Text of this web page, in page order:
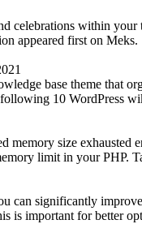
celebrations within
appeared first on Meks.
base theme that
10
size
limit in your PHP.
significantly
is important for better